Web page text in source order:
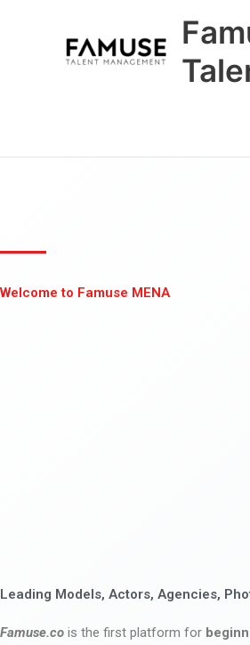
Welcome to Famuse MENA
Leading Models, Actors, Agencies,
Famuse.co is the first platform for